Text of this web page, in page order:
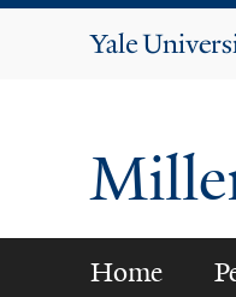
Yale
Home